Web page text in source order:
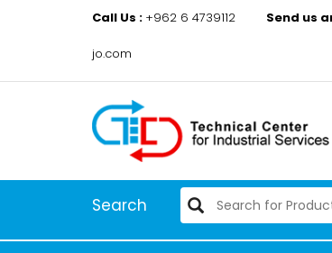
Call Us : +962 6 4739112 Send us
jo.com
Search